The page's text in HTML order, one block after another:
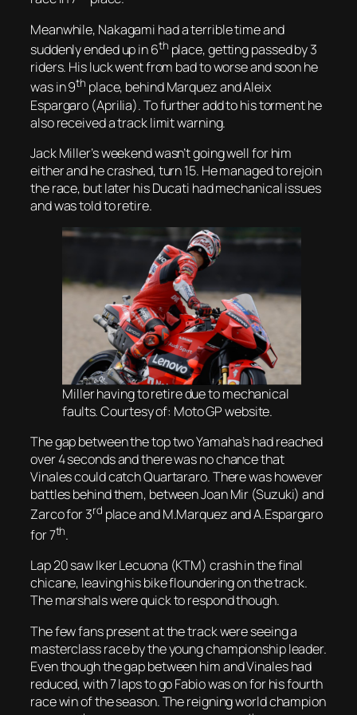
Meanwhile, Nakagami had a terrible time and
suddenly ended up in 6th place, getting passed by 3
riders. His luck went from bad to worse and soon he
was in 9th place, behind Marquez and Aleix
Espargaro (Aprilia). To further add to his torment he
also received a track limit warning.
Jack Miller’s weekend wasn’t going well for him
either and he crashed, turn 15. He managed to rejoin
the race, but later his Ducati had mechanical issues
and was told to retire.
Miller having to retire due to mechanical
faults. Courtesy of: Moto GP website.
The gap between the top two Yamaha’s had reached
over 4 seconds and there was no chance that
Vinales could catch Quartararo. There was however
battles behind them, between Joan Mir (Suzuki) and
Zarco for 3rd place and M.Marquez and A.Espargaro
for 7th.
Lap 20 saw Iker Lecuona (KTM) crash in the final
chicane, leaving his bike floundering on the track.
The marshals were quick to respond though.
The few fans present at the track were seeing a
masterclass race by the young championship leader.
Even though the gap between him and Vinales had
reduced, with 7 laps to go Fabio was on for his fourth
race win of the season. The reigning world champion